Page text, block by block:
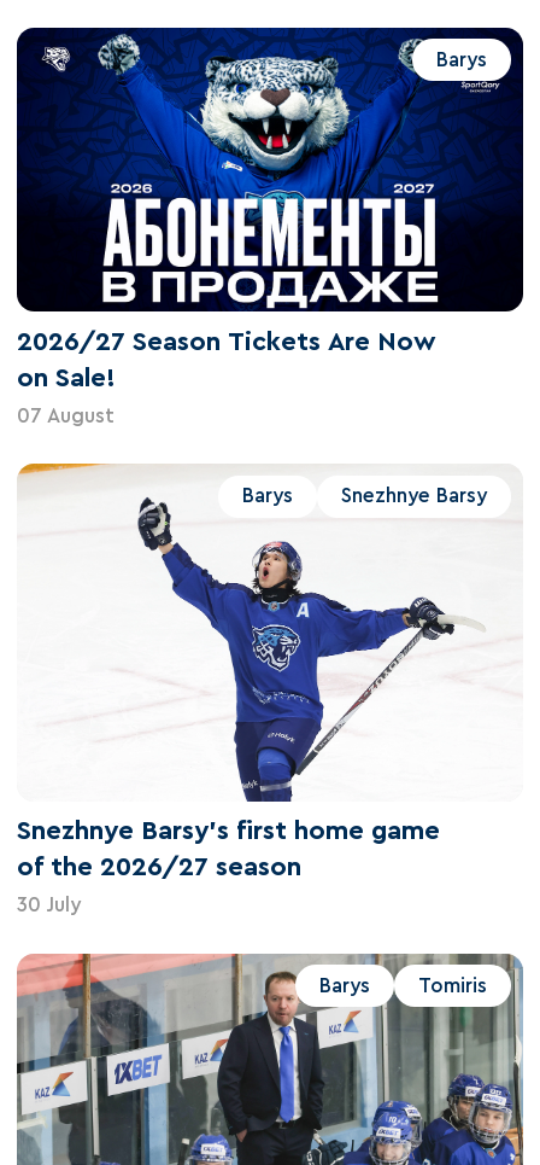
Barys
2026/27 Season Tickets Are Now
on Sale!
07 August
Barys Snezhnye Barsy
Snezhnye Barsy's first home game
of the 2026/27 season
30 July
Barys Tomiris